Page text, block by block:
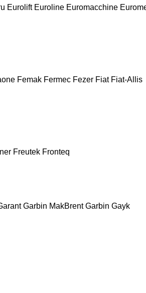
Eurolift Euroline Euromacchine
Femak Fermec Fezer Fiat Fiat-Allis
Freutek Fronteq
Garbin MakBrent Garbin Gayk